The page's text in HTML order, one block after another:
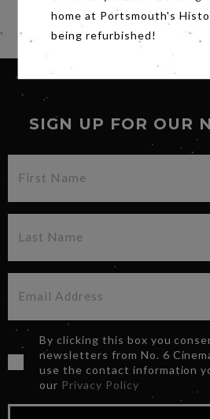
Share
SIGN UP FOR OUR
By clicking this box you
newsletters from No. 6
use the contact information
our Privacy Policy
home at Portsmouth's
being refurbished!